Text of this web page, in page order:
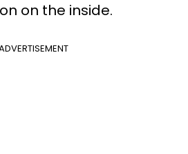
on the inside.